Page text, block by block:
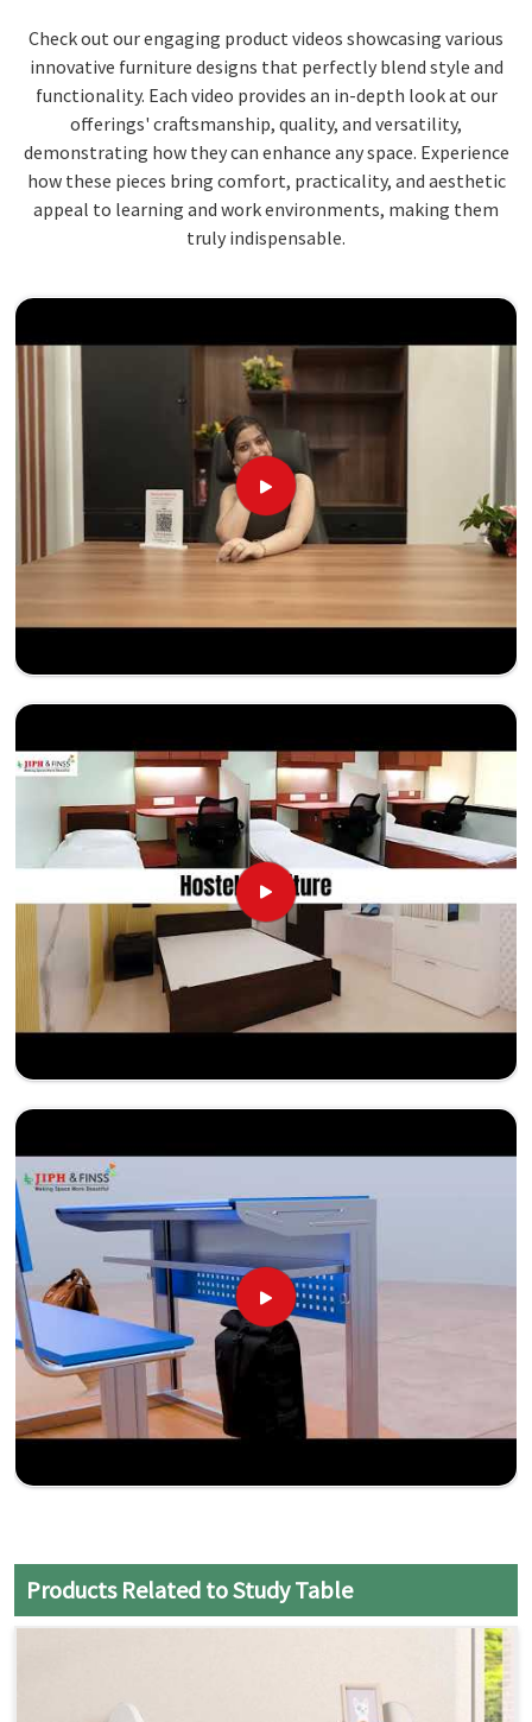
Check out our engaging product videos showcasing various
innovative furniture designs that perfectly blend style and
functionality. Each video provides an in-depth look at our
offerings' craftsmanship, quality, and versatility,
demonstrating how they can enhance any space. Experience
how these pieces bring comfort, practicality, and aesthetic
appeal to learning and work environments, making them
truly indispensable.
Products Related to Study Table